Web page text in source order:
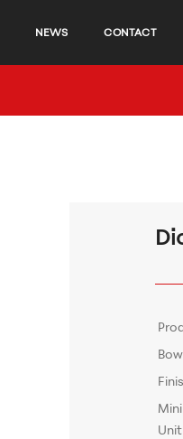
NEWS CONTACT
Unit